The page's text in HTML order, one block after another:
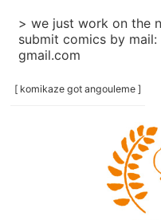
> we just work on the
submit comics by
gmail.com
[ komikaze got angouleme ]